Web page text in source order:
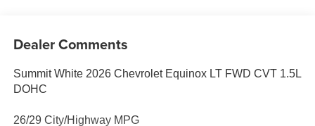
Dealer Comments
Summit White 2026 Chevrolet Equinox LT FWD CVT 1.5L
DOHC
26/29 City/Highway MPG